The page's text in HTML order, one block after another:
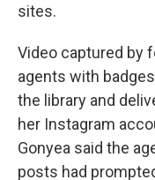
sites.
Video captured by
agents with
the library and
her Instagram
Gonyea said the
posts had